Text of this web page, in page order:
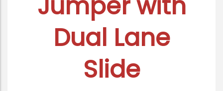
Dual Lane
Slide